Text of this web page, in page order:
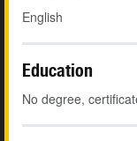
English
Education
No degree,